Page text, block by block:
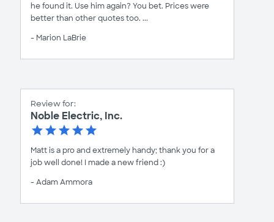
he found it. Use him again? You bet. Prices were
better than other quotes too. ...
- Marion LaBrie
Review for:
Noble Electric, Inc.
Matt is a pro and extremely handy; thank you for a
job well done! I made a new friend :)
- Adam Ammora